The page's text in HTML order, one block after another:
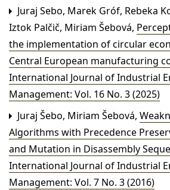
Juraj Sebo, Marek Gróf, Rebeka
Iztok Palčič, Miriam Šebová,
the implementation of circular
Central European manufacturing
International Journal of Industrial
Management: Vol. 16 No. 3 (2025)
Juraj Šebo, Miriam Šebová,
Algorithms with Precedence
and Mutation in Disassembly
International Journal of Industrial
Management: Vol. 7 No. 3 (2016)